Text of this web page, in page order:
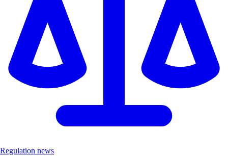
Regulation news